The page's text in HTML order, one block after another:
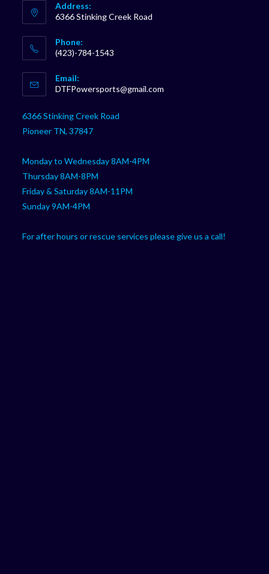
Address:
6366 Stinking Creek Road
Phone:
(423)-784-1543
in
your
Email:
DTFPowersports@gmail.com
6366 Stinking Creek Road
Pioneer TN, 37847
Monday to Wednesday 8AM-4PM
Thursday 8AM-8PM
Friday & Saturday 8AM-11PM
Sunday 9AM-4PM
For after hours or rescue services please give us a call!